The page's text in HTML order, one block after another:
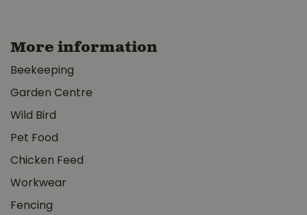
More information
Beekeeping
Garden Centre
Wild Bird
Pet Food
Chicken Feed
Workwear
Fencing